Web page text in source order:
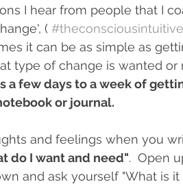
I hear from people that I
( #theconsciousintuitive
it can be as simple as
type of change is wanted or
a few days to a week of
or journal.
and feelings when you
do I want and need".  Open
and ask yourself "What is